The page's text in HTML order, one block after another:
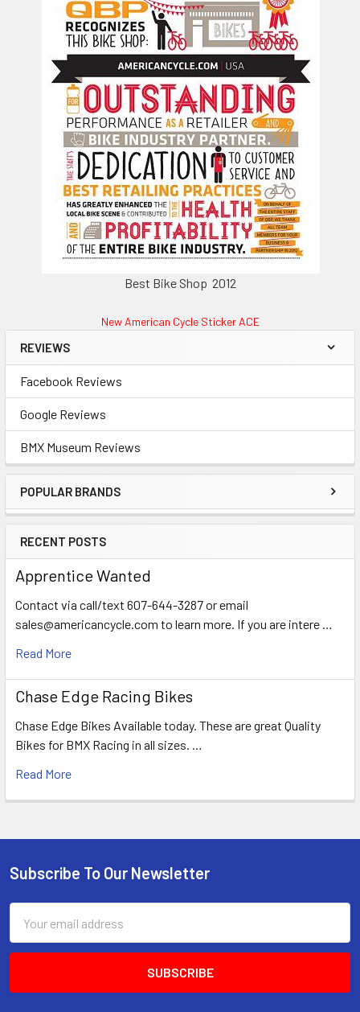
New American Cycle Sticker ACE
REVIEWS
Facebook Reviews
Google Reviews
BMX Museum Reviews
POPULAR BRANDS
RECENT POSTS
Apprentice Wanted
Contact via call/text 607-644-3287 or email
sales@americancycle.com to learn more. If you are intere …
Read More
Chase Edge Racing Bikes
Chase Edge Bikes Available today. These are great Quality
Bikes for BMX Racing in all sizes. …
Read More
Best Bike Shop 2012
Subscribe To Our Newsletter
Address